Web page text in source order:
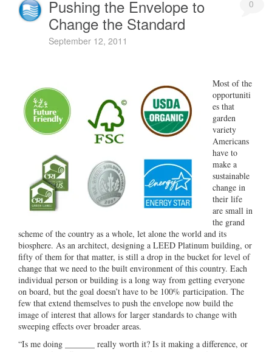
0
Pushing the Envelope to
Change the Standard
September 12, 2011
Most of the
opportuniti
es that
garden
variety
Americans
have to
make a
sustainable
change in
their life
are small in
the grand
scheme of the country as a whole, let alone the world and its
biosphere. As an architect, designing a LEED Platinum building, or
fifty of them for that matter, is still a drop in the bucket for level of
change that we need to the built environment of this country. Each
individual person or building is a long way from getting everyone
on board, but the goal doesn’t have to be 100% participation. The
few that extend themselves to push the envelope now build the
image of interest that allows for larger standards to change with
sweeping effects over broader areas.
“Is me doing _______ really worth it? Is it making a difference, or